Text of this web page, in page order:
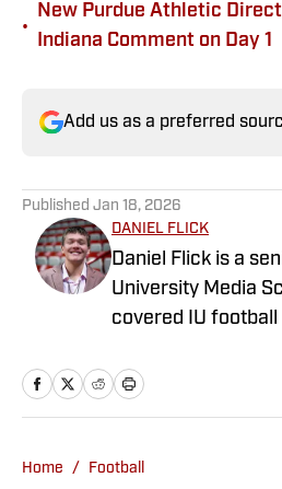
•
New Purdue Athletic
Indiana Comment on Day 1
Add us as a preferred
Published Jan 18, 2026
DANIEL FLICK
Daniel Flick is a
University Media
covered IU football
contributes NFL
writing about the
Home / Football